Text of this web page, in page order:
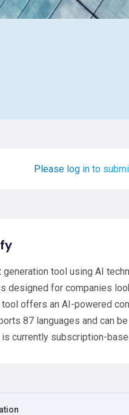
Please log in to
generation tool using AI
designed for companies
offers an AI-powered
87 languages and can
currently subscription-